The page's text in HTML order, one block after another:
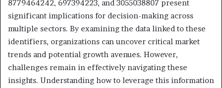
8779464242, 697394223, and 3055038807 present
significant implications for decision-making across
multiple sectors. By examining the data linked to these
identifiers, organizations can uncover critical market
trends and potential growth avenues. However,
challenges remain in effectively navigating these
insights. Understanding how to leverage this information